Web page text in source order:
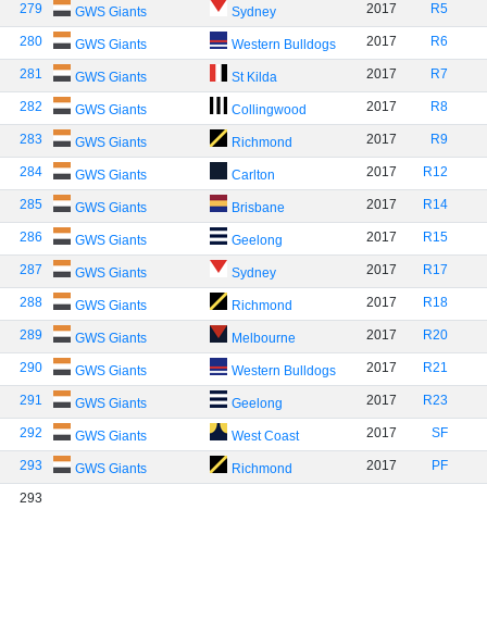
279 GWS Giants Sydney 2017 R5
280 GWS Giants Western Bulldogs 2017 R6
281 GWS Giants St Kilda 2017 R7
282 GWS Giants Collingwood 2017 R8
283 GWS Giants Richmond 2017 R9
284 GWS Giants Carlton 2017 R12
285 GWS Giants Brisbane 2017 R14
286 GWS Giants Geelong 2017 R15
287 GWS Giants Sydney 2017 R17
288 GWS Giants Richmond 2017 R18
289 GWS Giants Melbourne 2017 R20
290 GWS Giants Western Bulldogs 2017 R21
291 GWS Giants Geelong 2017 R23
292 GWS Giants West Coast 2017 SF
293 GWS Giants Richmond 2017 PF
293